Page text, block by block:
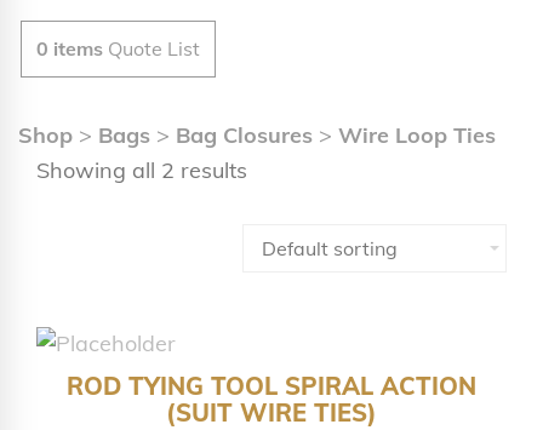
0 items Quote List
Shop > Bags > Bag Closures > Wire Loop Ties
Showing all 2 results
ROD TYING TOOL SPIRAL ACTION
(SUIT WIRE TIES)